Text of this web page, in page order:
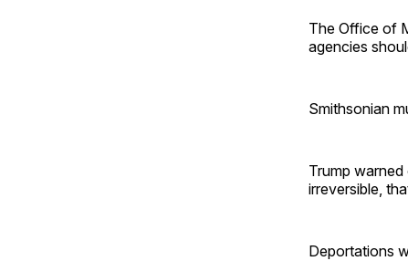
The Office of
agencies
Smithsonian
Trump
irreversible,
Deportations